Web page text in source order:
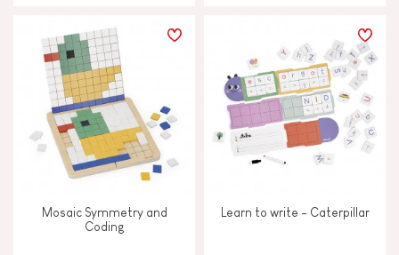
Mosaic Symmetry and
Coding
Learn to write - Caterpillar